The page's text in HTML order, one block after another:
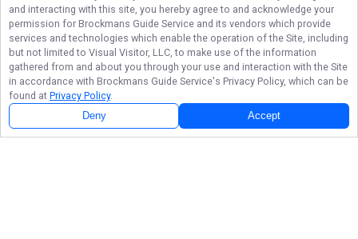
Next Availability
Book with
and interacting with this site, you hereby agree to and acknowledge your
permission for Brockmans Guide Service and its vendors which provide
services and technologies which enable the operation of the Site, including
but not limited to Visual Visitor, LLC, to make use of the information
gathered from and about you through your use and interaction with the Site
in accordance with Brockmans Guide Service's Privacy Policy, which can be
found at Privacy Policy.
Deny Accept